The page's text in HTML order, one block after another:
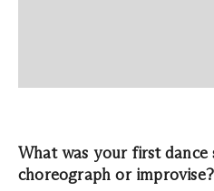
What was your first dance
choreograph or improvise?